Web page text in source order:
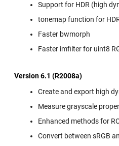
Support for HDR (high
tonemap function for
Faster bwmorph
Faster imfilter for uint8
Version 6.1 (R2008a)
Create and export high
Measure grayscale
Enhanced methods for
Convert between sRGB